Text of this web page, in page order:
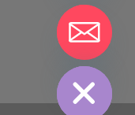
HIDE
CHATY